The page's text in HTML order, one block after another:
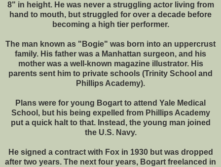
8" in height. He was never a struggling actor living from
hand to mouth, but struggled for over a decade before
becoming a high tier performer.
The man known as "Bogie" was born into an uppercrust
family. His father was a Manhattan surgeon, and his
mother was a well-known magazine illustrator. His
parents sent him to private schools (Trinity School and
Phillips Academy).
Plans were for young Bogart to attend Yale Medical
School, but his being expelled from Phillips Academy
put a quick halt to that. Instead, the young man joined
the U.S. Navy.
He signed a contract with Fox in 1930 but was dropped
after two years. The next four years, Bogart freelanced in